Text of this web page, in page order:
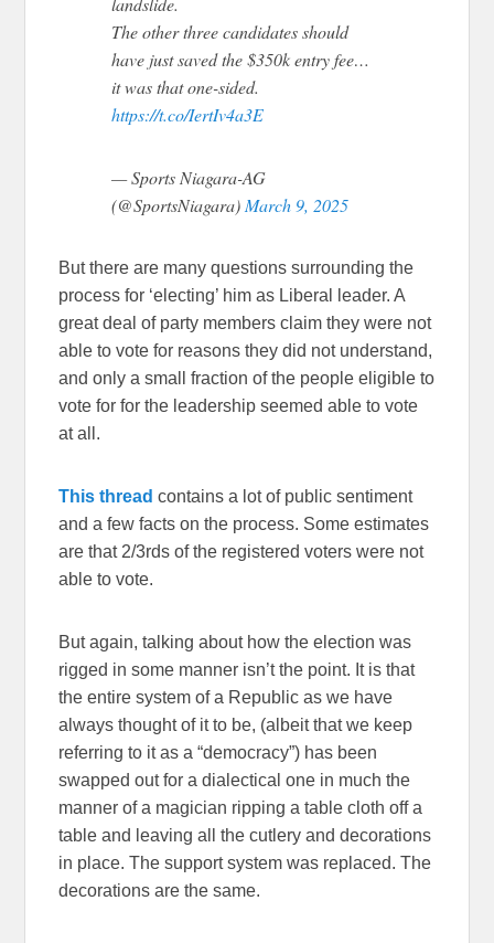
The other three candidates should
have just saved the $350k entry fee…
it was that one-sided.
https://t.co/IertIv4a3E
— Sports Niagara-AG
(@SportsNiagara) March 9, 2025
But there are many questions surrounding the
process for ‘electing’ him as Liberal leader. A
great deal of party members claim they were not
able to vote for reasons they did not understand,
and only a small fraction of the people eligible to
vote for for the leadership seemed able to vote
at all.
This thread contains a lot of public sentiment
and a few facts on the process. Some estimates
are that 2/3rds of the registered voters were not
able to vote.
But again, talking about how the election was
rigged in some manner isn’t the point. It is that
the entire system of a Republic as we have
always thought of it to be, (albeit that we keep
referring to it as a “democracy”) has been
swapped out for a dialectical one in much the
manner of a magician ripping a table cloth off a
table and leaving all the cutlery and decorations
in place. The support system was replaced. The
decorations are the same.